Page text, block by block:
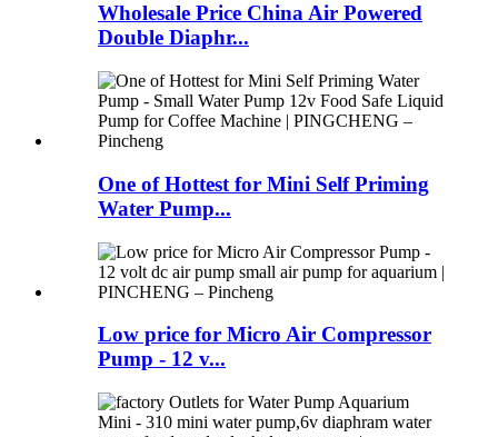
Wholesale Price China Air Powered
Double Diaphr...
One of Hottest for Mini Self Priming
Water Pump...
Low price for Micro Air Compressor
Pump - 12 v...